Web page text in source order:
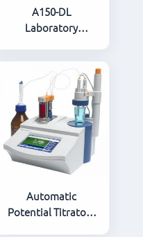
A150-DL
Laboratory
Ash Meter
Automatic
Potential Titrator /